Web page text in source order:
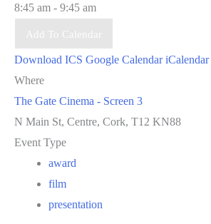
8:45 am - 9:45 am
Add To Calendar
Download ICS Google Calendar iCalendar
Where
The Gate Cinema - Screen 3
N Main St, Centre, Cork, T12 KN88
Event Type
award
film
presentation